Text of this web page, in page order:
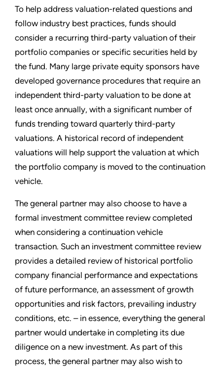
To help address valuation-related questions and
follow industry best practices, funds should
consider a recurring third-party valuation of their
portfolio companies or specific securities held by
the fund. Many large private equity sponsors have
developed governance procedures that require an
independent third-party valuation to be done at
least once annually, with a significant number of
funds trending toward quarterly third-party
valuations. A historical record of independent
valuations will help support the valuation at which
the portfolio company is moved to the continuation
vehicle.
The general partner may also choose to have a
formal investment committee review completed
when considering a continuation vehicle
transaction. Such an investment committee review
provides a detailed review of historical portfolio
company financial performance and expectations
of future performance, an assessment of growth
opportunities and risk factors, prevailing industry
conditions, etc. – in essence, everything the general
partner would undertake in completing its due
diligence on a new investment. As part of this
process, the general partner may also wish to